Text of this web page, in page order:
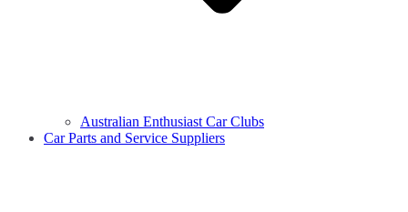
Australian Enthusiast Car Clubs
Car Parts and Service Suppliers